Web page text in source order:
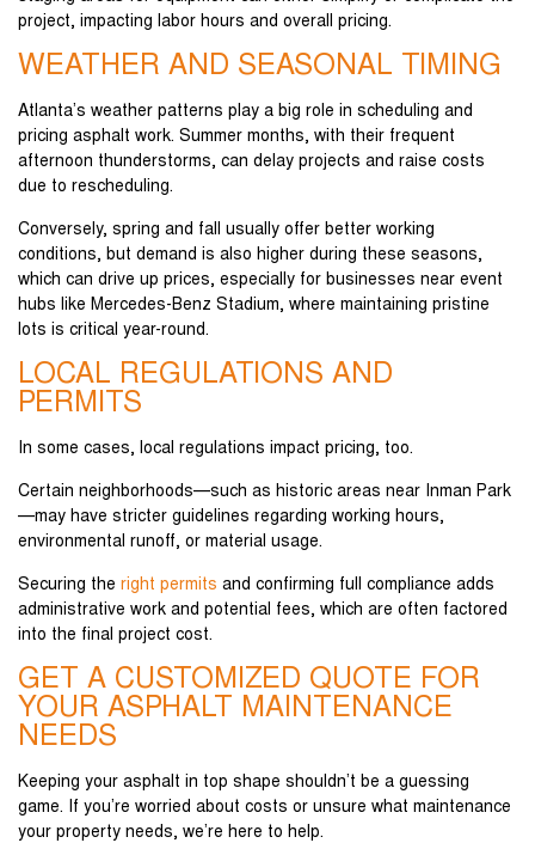
project, impacting labor hours and overall pricing.
WEATHER AND SEASONAL TIMING
Atlanta’s weather patterns play a big role in scheduling and
pricing asphalt work. Summer months, with their frequent
afternoon thunderstorms, can delay projects and raise costs
due to rescheduling.
Conversely, spring and fall usually offer better working
conditions, but demand is also higher during these seasons,
which can drive up prices, especially for businesses near event
hubs like Mercedes-Benz Stadium, where maintaining pristine
lots is critical year-round.
LOCAL REGULATIONS AND
PERMITS
In some cases, local regulations impact pricing, too.
Certain neighborhoods—such as historic areas near Inman Park
—may have stricter guidelines regarding working hours,
environmental runoff, or material usage.
Securing the right permits and confirming full compliance adds
administrative work and potential fees, which are often factored
into the final project cost.
GET A CUSTOMIZED QUOTE FOR
YOUR ASPHALT MAINTENANCE
NEEDS
Keeping your asphalt in top shape shouldn’t be a guessing
game. If you’re worried about costs or unsure what maintenance
your property needs, we’re here to help.